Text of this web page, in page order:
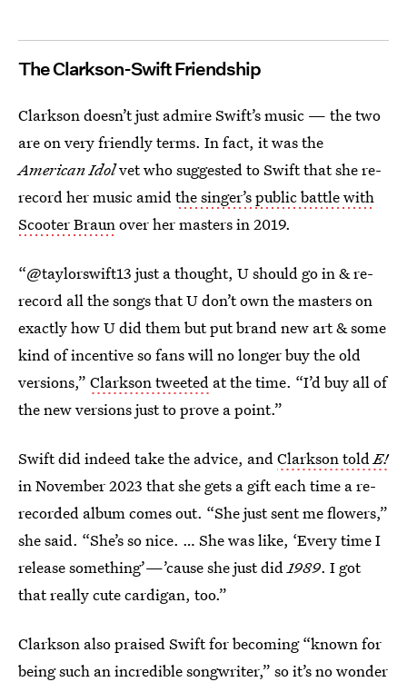
The Clarkson-Swift Friendship
Clarkson doesn’t just admire Swift’s music — the two
are on very friendly terms. In fact, it was the
American Idolvet who suggested to Swift that she re-
record her music amid the singer’s public battle with
Scooter Braun over her masters in 2019.
“@taylorswift13 just a thought, U should go in & re-
record all the songs that U don’t own the masters on
exactly how U did them but put brand new art & some
kind of incentive so fans will no longer buy the old
versions,” Clarkson tweeted at the time. “I’d buy all of
the new versions just to prove a point.”
Swift did indeed take the advice, and Clarkson told E!
in November 2023 that she gets a gift each time a re-
recorded album comes out. “She just sent me flowers,”
she said. “She’s so nice. … She was like, ‘Every time I
release something’—’cause she just did 1989. I got
that really cute cardigan, too.”
Clarkson also praised Swift for becoming “known for
being such an incredible songwriter,” so it’s no wonder